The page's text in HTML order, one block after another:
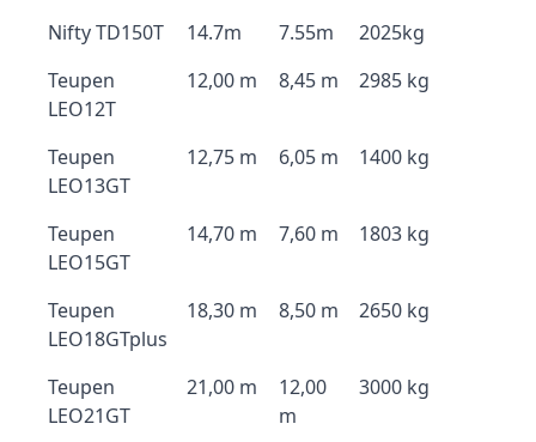
Nifty TD150T
14.7m 7.55m
2025kg
Teupen
LEO12T
12,00 m 8,45 m 2985 kg
Teupen
LEO13GT
12,75 m 6,05 m 1400 kg
Teupen
LEO15GT
14,70 m 7,60 m 1803 kg
Teupen
LEO18GTplus
18,30 m 8,50 m 2650 kg
Teupen
LEO21GT
21,00 m
12,00
m
3000 kg